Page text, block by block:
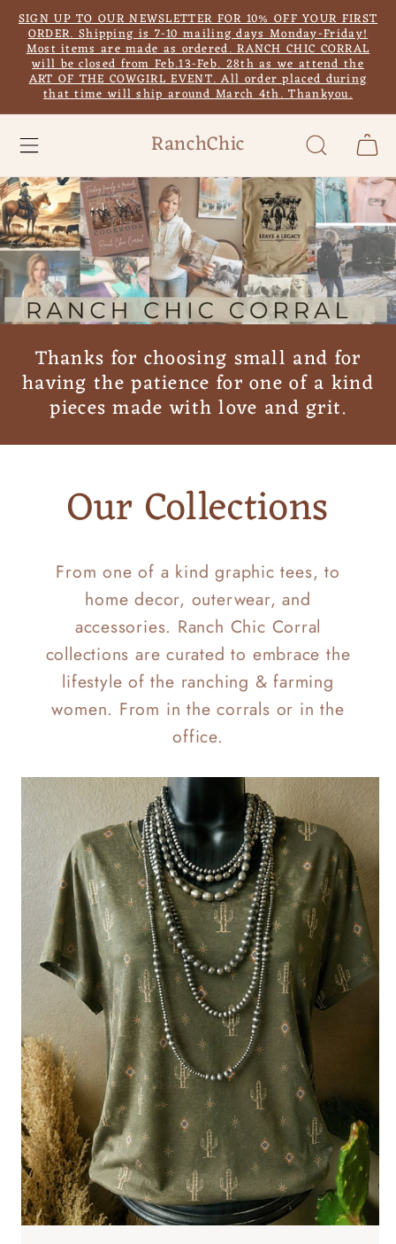
Skip to
content
SIGN UP TO OUR NEWSLETTER FOR 10% OFF YOUR FIRST
ORDER. Shipping is 7-10 mailing days Monday-Friday!
Most items are made as ordered. RANCH CHIC CORRAL
will be closed from Feb.13-Feb. 28th as we attend the
ART OF THE COWGIRL EVENT. All order placed during
that time will ship around March 4th. Thankyou.
RanchChic Cart
Thanks for choosing small and for
having the patience for one of a kind
pieces made with love and grit.
Our Collections
From one of a kind graphic tees, to
home decor, outerwear, and
accessories. Ranch Chic Corral
collections are curated to embrace the
lifestyle of the ranching & farming
women. From in the corrals or in the
office.